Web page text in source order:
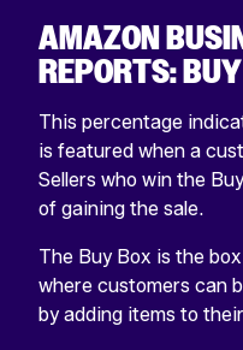
AMAZON
REPORTS:
This percentage
is featured when a
Sellers who win the
of gaining the sale.
The Buy Box is the
where customers can
by adding items to